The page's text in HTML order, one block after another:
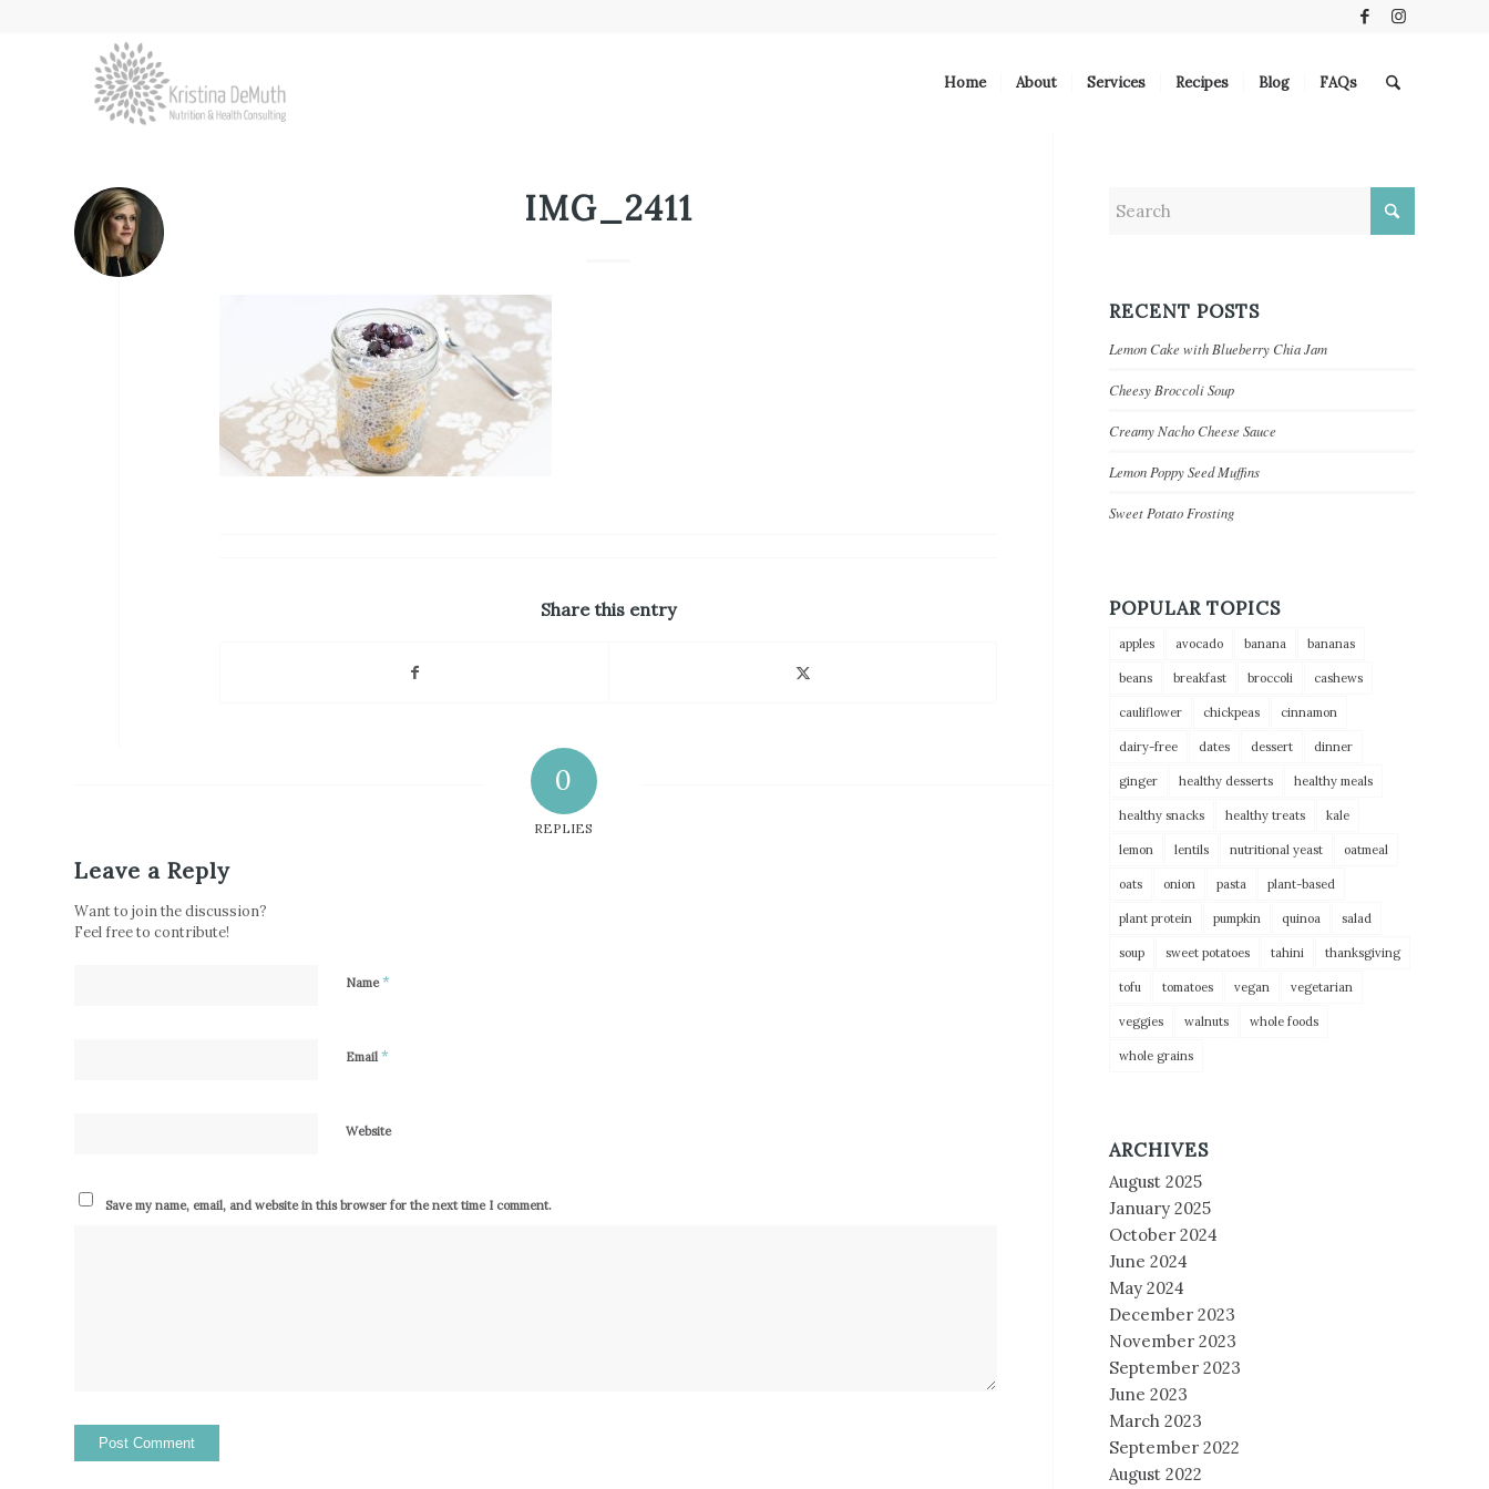
Home About Services Recipes Blog FAQs
IMG_2411
Share this entry
0
REPLIES
Leave a Reply
Want to join the discussion?
Feel free to contribute!
Name*
Email *
Website
Save my name, email, and website in this browser for the next time I comment.
RECENT POSTS
Lemon Cake with Blueberry Chia Jam
Cheesy Broccoli Soup
Creamy Nacho Cheese Sauce
Lemon Poppy Seed Muffins
Sweet Potato Frosting
POPULAR TOPICS
apples avocado banana bananas
beans breakfast broccoli cashews
cauliflower chickpeas cinnamon
dairy-free dates dessert dinner
ginger healthy desserts healthy meals
healthy snacks healthy treats kale
lemon lentils nutritional yeast oatmeal
oats onion pasta plant-based
plant protein pumpkin quinoa salad
soup sweet potatoes tahini thanksgiving
tofu tomatoes vegan vegetarian
veggies walnuts whole foods
whole grains
ARCHIVES
August 2025
January 2025
October 2024
June 2024
May 2024
December 2023
November 2023
September 2023
June 2023
March 2023
September 2022
August 2022